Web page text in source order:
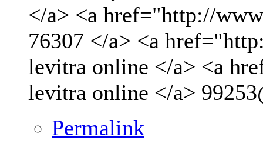
</a> <a href="http://
76307 </a> <a
levitra online </a> <a
levitra online </a>
Permalink